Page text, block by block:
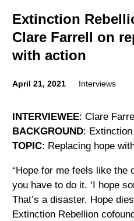
Extinction
Clare Farrell on
with action
April 21, 2021 Interviews
INTERVIEWEE: Clare
BACKGROUND:
TOPIC: Replacing hope
“Hope for me feels like the
you have to do it. ‘I hope
That’s a disaster. Hope
Extinction Rebellion